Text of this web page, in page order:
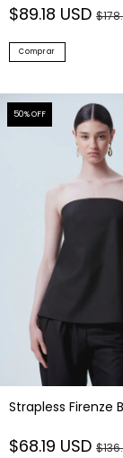
$89.18 USD
Comprar
50% OFF
Strapless Firenze
$68.19 USD